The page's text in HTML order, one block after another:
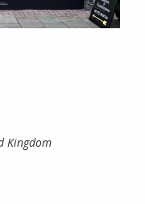
Kingdom